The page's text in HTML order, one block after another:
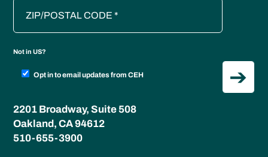
Not inUS?
Opt in to email updates from CEH
2201 Broadway, Suite 508
Oakland, CA 94612
510-655-3900